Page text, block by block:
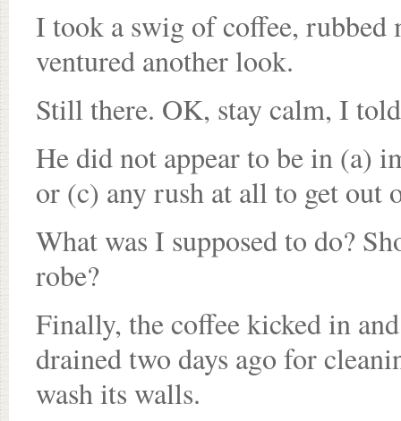
I took a swig of coffee, rubbed
ventured another look.
Still there. OK, stay calm, I
He did not appear to be in (a)
or (c) any rush at all to get out
What was I supposed to do?
robe?
Finally, the coffee kicked in
drained two days ago for
wash its walls.